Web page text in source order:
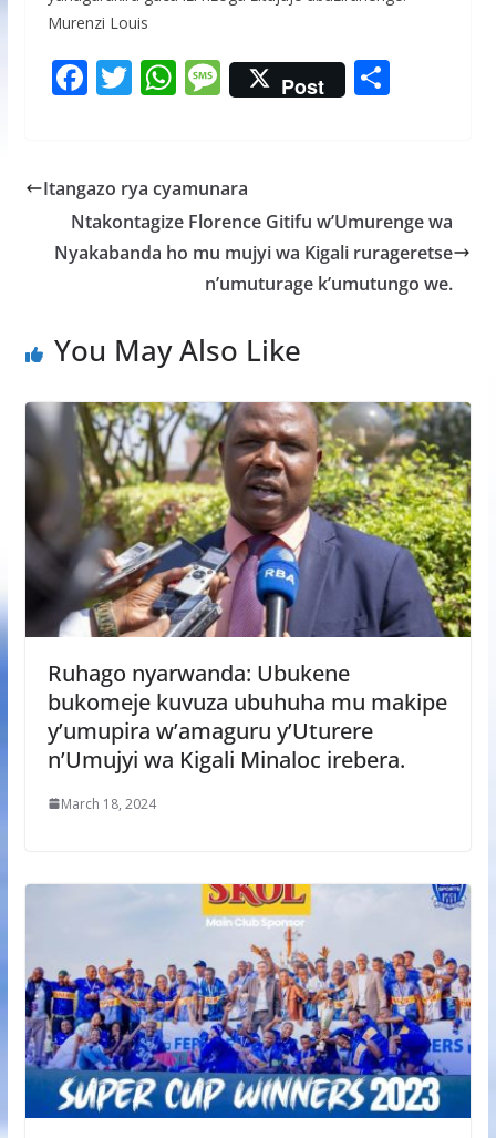
Murenzi Louis
F
b
o
o
T
er
W
s
A
p
M
e
a
g
e
Post S
Itangazo rya cyamunara
Ntakontagize Florence Gitifu w’Umurenge wa
Nyakabanda ho mu mujyi wa Kigali rurageretse
n’umuturage k’umutungo we.
You May Also Like
Ruhago nyarwanda: Ubukene
bukomeje kuvuza ubuhuha mu makipe
y’umupira w’amaguru y’Uturere
n’Umujyi wa Kigali Minaloc irebera.
March 18, 2024